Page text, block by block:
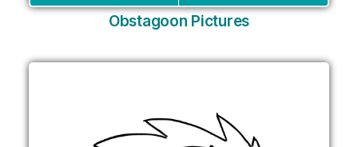
Obstagoon Pictures